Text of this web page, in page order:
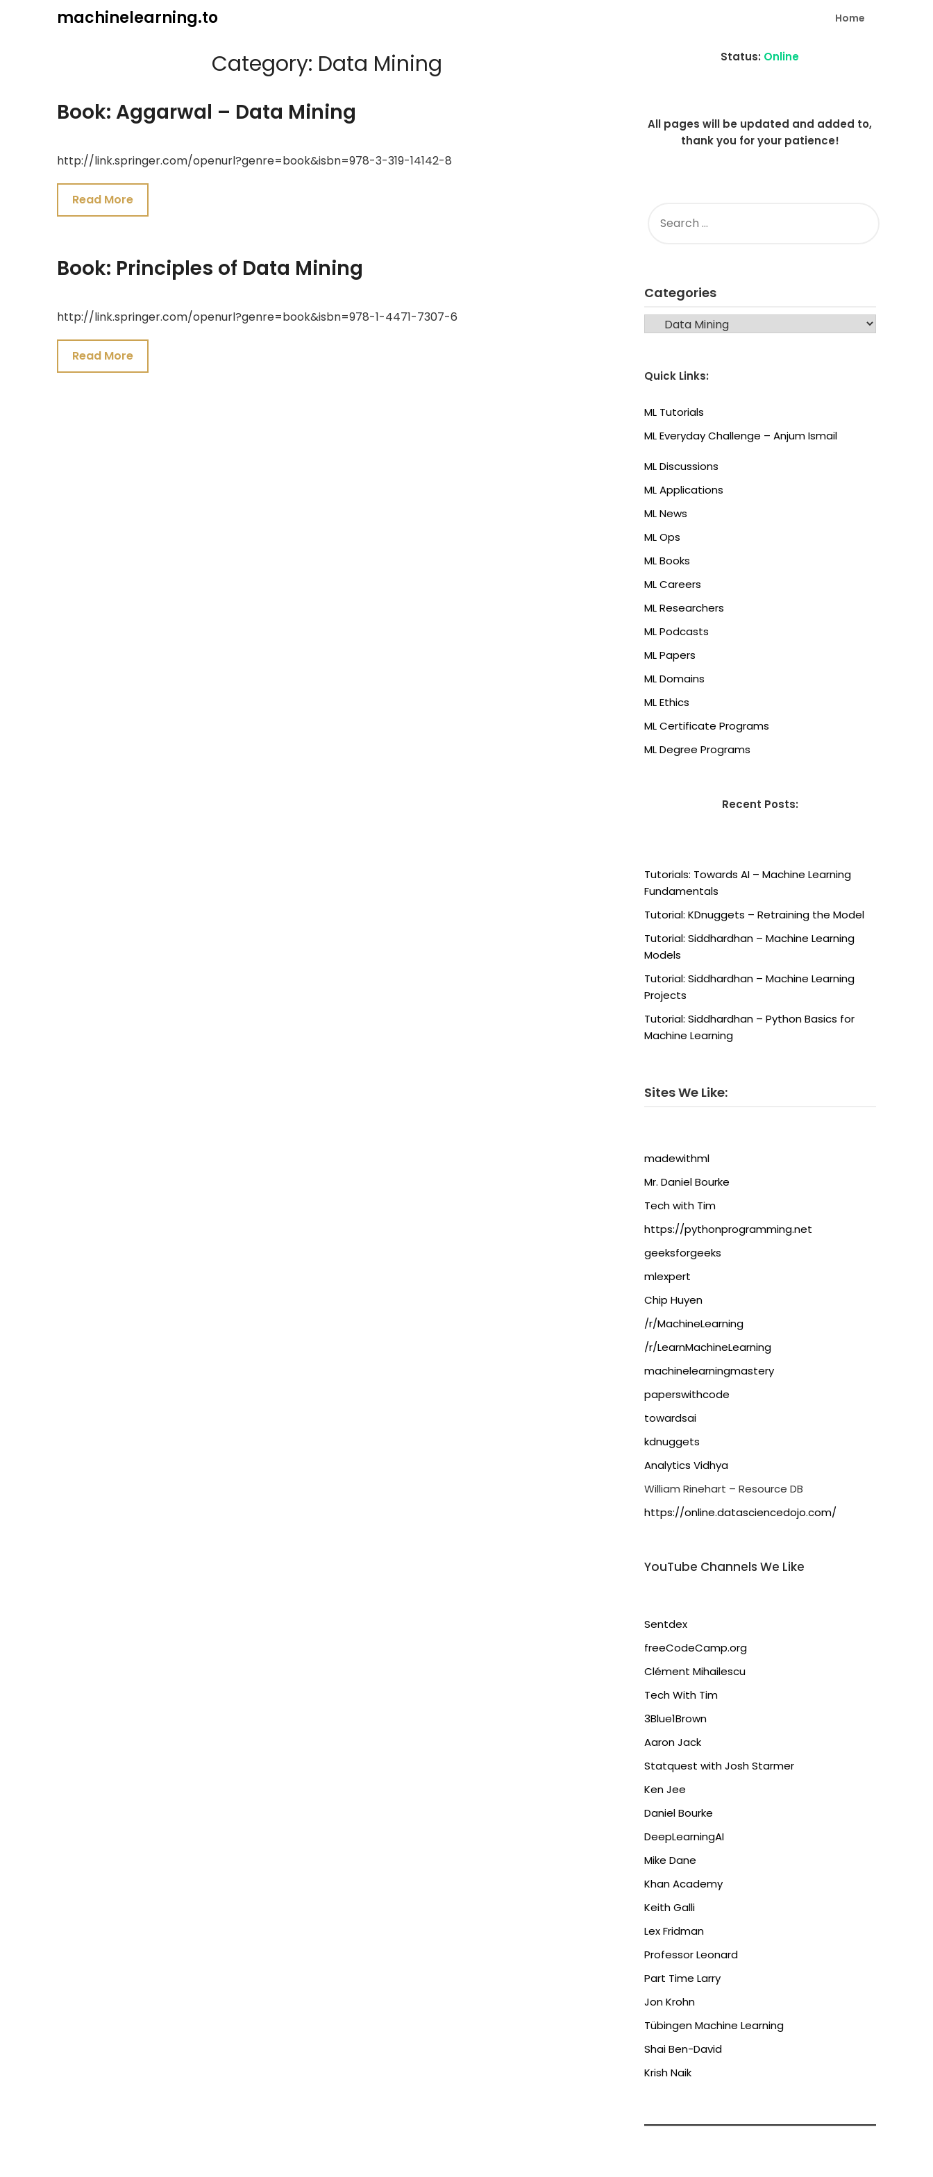
machinelearning.to Home
Category: Data Mining
Book: Aggarwal – Data Mining
24,
2021
http://link.springer.com/openurl?genre=book&isbn=978-3-319-14142-8
Read More
Book: Principles of Data Mining
24,
2021
http://link.springer.com/openurl?genre=book&isbn=978-1-4471-7307-6
Read More
Status: Online
All pages will be updated and added to,
thank you for your patience!
FOR:
Categories
CATEGORIES
Quick Links:
ML Tutorials
ML Everyday Challenge – Anjum Ismail
ML Discussions
ML Applications
ML News
ML Ops
ML Books
ML Careers
ML Researchers
ML Podcasts
ML Papers
ML Domains
ML Ethics
ML Certificate Programs
ML Degree Programs
Recent Posts:
Tutorials: Towards AI – Machine Learning
Fundamentals
Tutorial: KDnuggets – Retraining the Model
Tutorial: Siddhardhan – Machine Learning
Models
Tutorial: Siddhardhan – Machine Learning
Projects
Tutorial: Siddhardhan – Python Basics for
Machine Learning
Sites We Like:
madewithml
Mr. Daniel Bourke
Tech with Tim
https://pythonprogramming.net
geeksforgeeks
mlexpert
Chip Huyen
/r/MachineLearning
/r/LearnMachineLearning
machinelearningmastery
paperswithcode
towardsai
kdnuggets
Analytics Vidhya
William Rinehart – Resource DB
https://online.datasciencedojo.com/
YouTube Channels We Like
Sentdex
freeCodeCamp.org
Clément Mihailescu
Tech With Tim
3Blue1Brown
Aaron Jack
Statquest with Josh Starmer
Ken Jee
Daniel Bourke
DeepLearningAI
Mike Dane
Khan Academy
Keith Galli
Lex Fridman
Professor Leonard
Part Time Larry
Jon Krohn
Tübingen Machine Learning
Shai Ben-David
Krish Naik